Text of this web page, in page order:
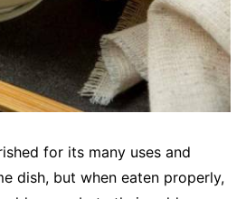
for its many uses and
dish, but when eaten properly,